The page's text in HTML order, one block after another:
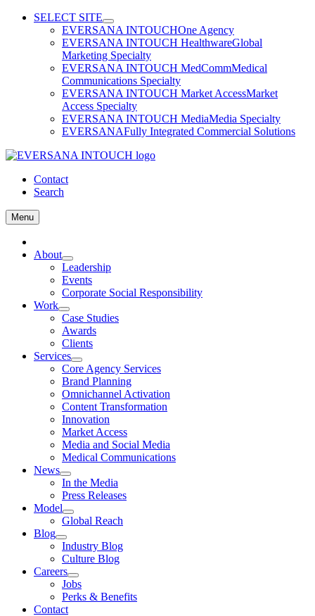
Skip
SELECT SITE
EVERSANA INTOUCHOne Agency
EVERSANA INTOUCH HealthwareGlobal
Marketing Specialty
EVERSANA INTOUCH MedCommMedical
Communications Specialty
EVERSANA INTOUCH Market AccessMarket
Access Specialty
EVERSANA INTOUCH MediaMedia Specialty
EVERSANAFully Integrated Commercial Solutions
Contact
Search
Menu
About
Leadership
Events
Corporate Social Responsibility
Work
Case Studies
Awards
Clients
Services
Core Agency Services
Brand Planning
Omnichannel Activation
Content Transformation
Innovation
Market Access
Media and Social Media
Medical Communications
News
In the Media
Press Releases
Model
Global Reach
Blog
Industry Blog
Culture Blog
Careers
Jobs
Perks & Benefits
Contact